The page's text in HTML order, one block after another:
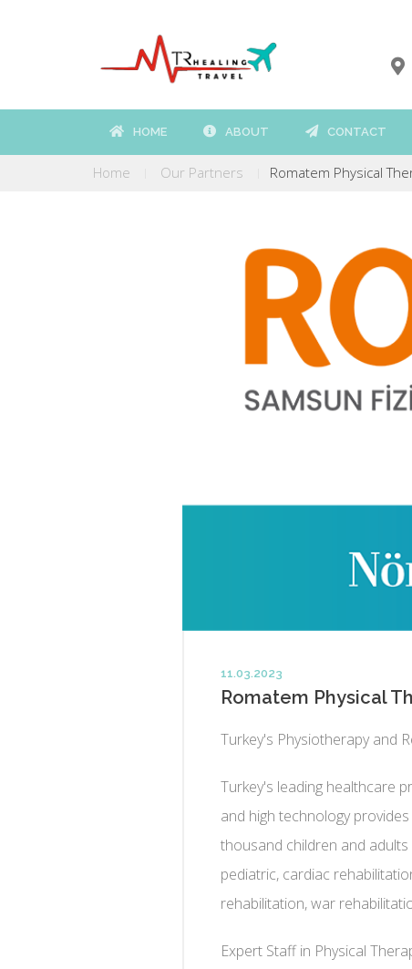
HOME ABOUT CONTACT
Home Our Partners Romatem Physical
11.03.2023
Romatem Physical
Turkey's Physiotherapy and
Turkey's leading healthcare
and high technology
thousand children and
pediatric, cardiac
rehabilitation, war
Expert Staff in Physical